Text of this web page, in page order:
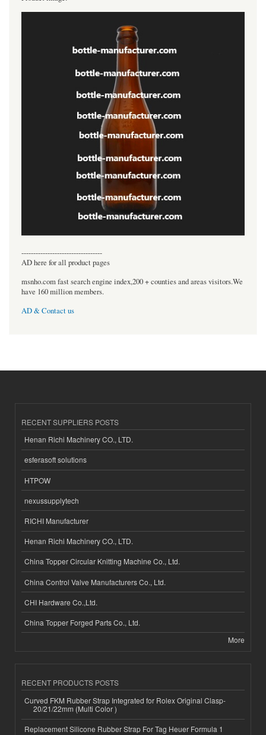
----------------------------------
AD here for all product pages
msnho.com fast search engine index,200 + counties and areas visitors.We
have 160 million members.
AD & Contact us
RECENT SUPPLIERS POSTS
Henan Richi Machinery CO., LTD.
esferasoft solutions
HTPOW
nexussupplytech
RICHI Manufacturer
Henan Richi Machinery CO., LTD.
China Topper Circular Knitting Machine Co., Ltd.
China Control Valve Manufacturers Co., Ltd.
CHI Hardware Co.,Ltd.
China Topper Forged Parts Co., Ltd.
More
RECENT PRODUCTS POSTS
Curved FKM Rubber Strap Integrated for Rolex Original Clasp-
20/21/22mm (Multi Color )
Replacement Silicone Rubber Strap For Tag Heuer Formula 1